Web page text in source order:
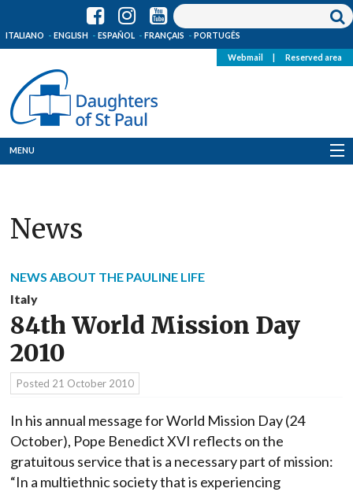
ITALIANO ENGLISH ESPAÑOL FRANÇAIS PORTUGÊS
Webmail Reserved area
MENU
Where we are
Resources
Media
News
NEWS ABOUT THE PAULINE LIFE
Italy
84th World Mission Day
2010
Posted 21 October 2010
In his annual message for World Mission Day (24
October), Pope Benedict XVI reflects on the
gratuitous service that is a necessary part of mission:
“In a multiethnic society that is experiencing